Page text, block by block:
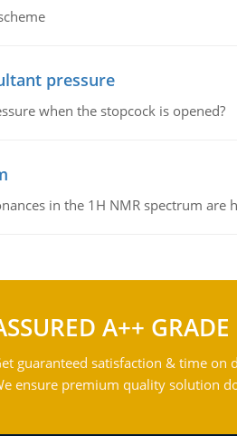
pressure
when the stopcock is opened?
in the 1H NMR spectrum
A++ GRADE
guaranteed satisfaction & time
ensure premium quality solution